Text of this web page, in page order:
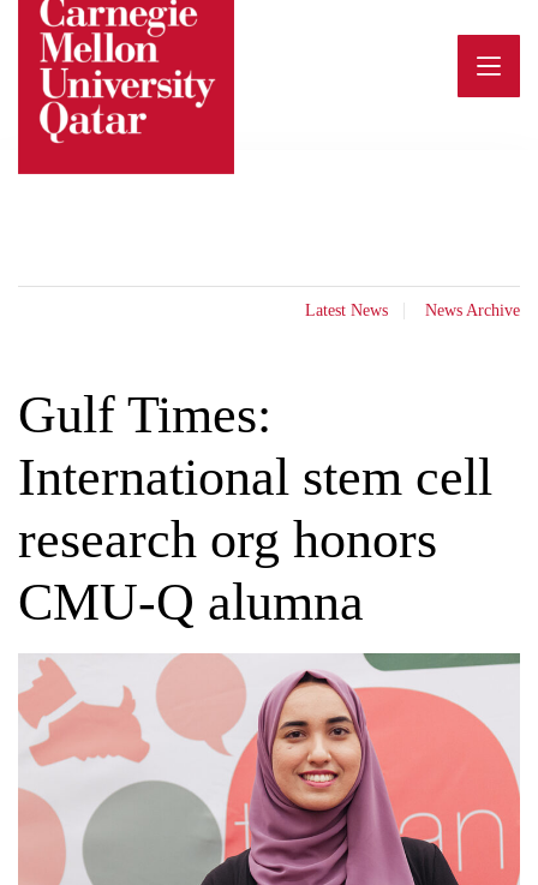
content
Latest News News Archive
Gulf Times:
International stem cell
research org honors
CMU-Q alumna